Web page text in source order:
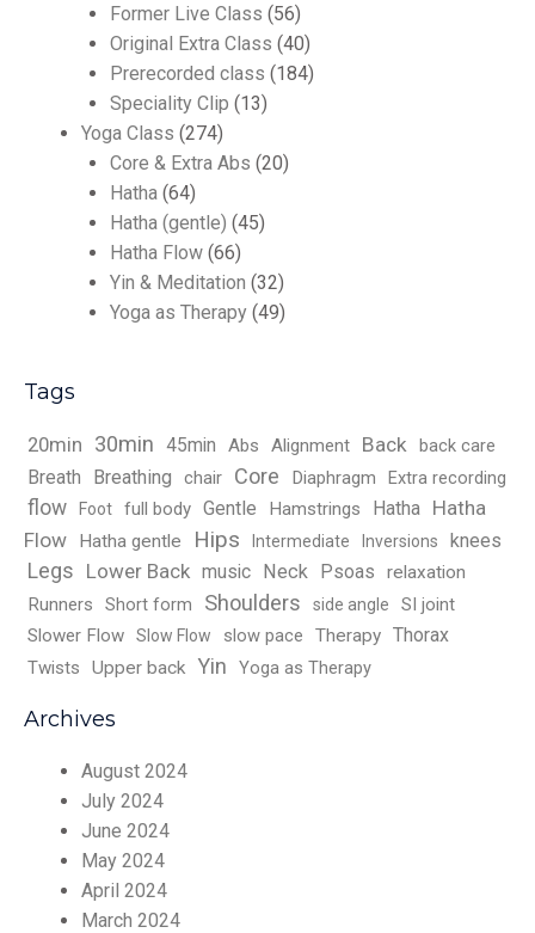
Former Live Class (56)
Original Extra Class (40)
Prerecorded class (184)
Speciality Clip (13)
Yoga Class (274)
Core & Extra Abs (20)
Hatha (64)
Hatha (gentle) (45)
Hatha Flow (66)
Yin & Meditation (32)
Yoga as Therapy (49)
Tags
20min 30min 45min Abs Alignment Back back care
Breath Breathing chair Core Diaphragm Extra recording
flow Foot full body Gentle Hamstrings Hatha Hatha
Flow
Hatha gentle Hips Intermediate Inversions knees
Legs Lower Back music Neck Psoas
relaxation
Runners
Short form Shoulders side angle
SI joint
Slower Flow
Slow Flow slow pace Therapy Thorax
Twists Upper back Yin Yoga as Therapy
Archives
August 2024
July 2024
June 2024
May 2024
April 2024
March 2024